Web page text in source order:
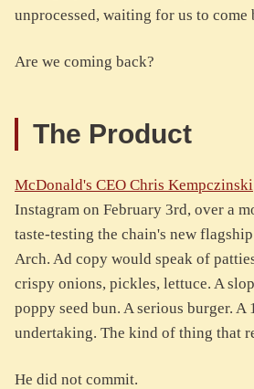
unprocessed, waiting for us to come
Are we coming back?
The Product
McDonald's CEO Chris Kempczinski
Instagram on February 3rd, over a
taste-testing the chain's new
Arch. Ad copy would speak of
crispy onions, pickles, lettuce. A slop
poppy seed bun. A serious burger. A
undertaking. The kind of thing that
He did not commit.